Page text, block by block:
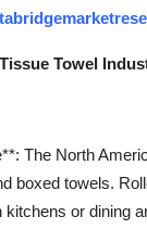
Towel
The North
boxed towels.
kitchens or dining